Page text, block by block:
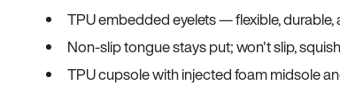
TPU embedded eyelets — flexible,
Non-slip tongue stays put; won't slip,
TPU cupsole with injected foam midsole